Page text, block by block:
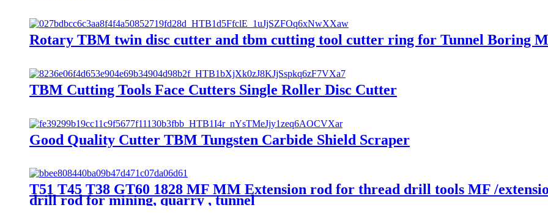
Rotary TBM twin disc cutter and tbm cutting tool cutter ring for Tunnel Boring
TBM Cutting Tools Face Cutters Single Roller Disc Cutter
Good Quality Cutter TBM Tungsten Carbide Shield Scraper
T51 T45 T38 GT60 1828 MF MM Extension rod for thread drill tools MF /
drill rod for mining, quarry , tunnel